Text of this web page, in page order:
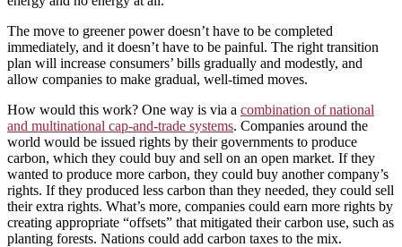
The move to greener power doesn’t have to be completed
immediately, and it doesn’t have to be painful. The right transition
plan will increase consumers’ bills gradually and modestly, and
allow companies to make gradual, well-timed moves.
How would this work? One way is via a combination of national
and multinational cap-and-trade systems. Companies around the
world would be issued rights by their governments to produce
carbon, which they could buy and sell on an open market. If they
wanted to produce more carbon, they could buy another company’s
rights. If they produced less carbon than they needed, they could sell
their extra rights. What’s more, companies could earn more rights by
creating appropriate “offsets” that mitigated their carbon use, such as
planting forests. Nations could add carbon taxes to the mix.